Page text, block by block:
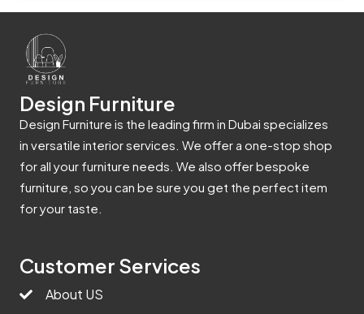
Design Furniture
Design Furniture is the leading firm in Dubai specializes
in versatile interior services. We offer a one-stop shop
for all your furniture needs. We also offer bespoke
furniture, so you can be sure you get the perfect item
for your taste.
Customer Services
About US